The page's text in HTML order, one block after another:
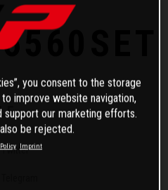
Twitter
you consent to the storage
improve website navigation,
support our marketing efforts.
be rejected.
Imprint